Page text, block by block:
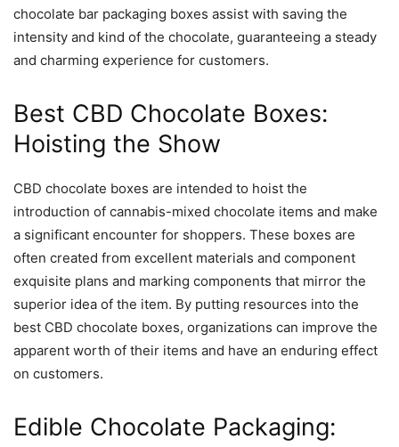
chocolate bar packaging boxes assist with saving the
intensity and kind of the chocolate, guaranteeing a steady
and charming experience for customers.
Best CBD Chocolate Boxes:
Hoisting the Show
CBD chocolate boxes are intended to hoist the
introduction of cannabis-mixed chocolate items and make
a significant encounter for shoppers. These boxes are
often created from excellent materials and component
exquisite plans and marking components that mirror the
superior idea of the item. By putting resources into the
best CBD chocolate boxes, organizations can improve the
apparent worth of their items and have an enduring effect
on customers.
Edible Chocolate Packaging: